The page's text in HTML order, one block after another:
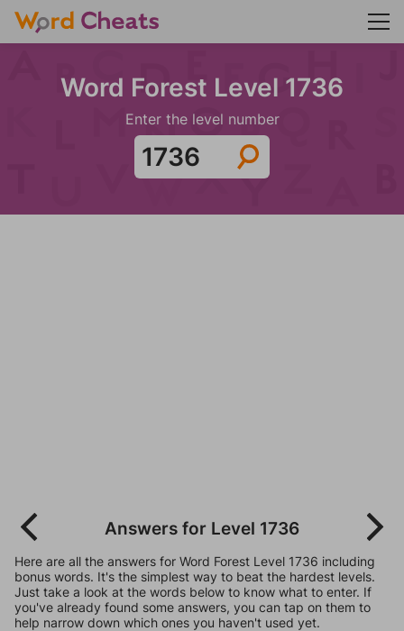
Word Forest Level 1736
Enter the level number
Answers for Level 1736
Here are all the answers for Word Forest Level 1736 including
bonus words. It's the simplest way to beat the hardest levels.
Just take a look at the words below to know what to enter. If
you've already found some answers, you can tap on them to
help narrow down which ones you haven't used yet.